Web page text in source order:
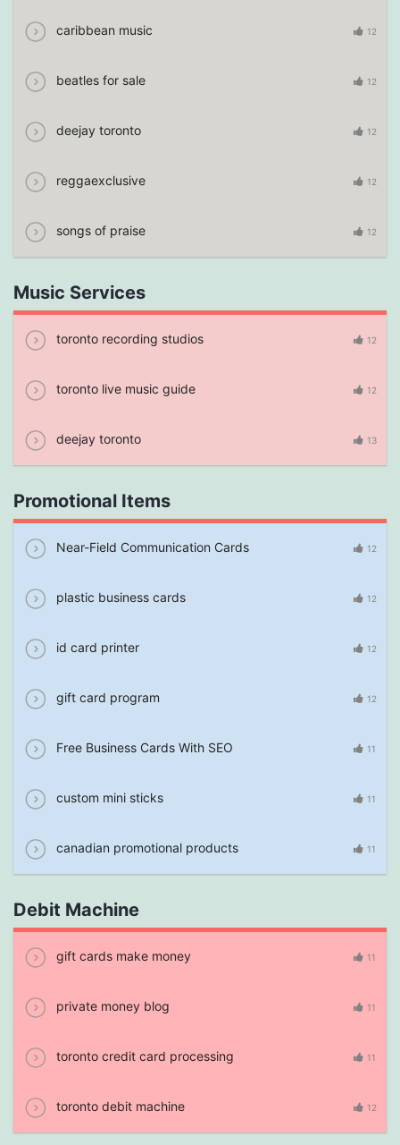
caribbean music 12
beatles for sale 12
deejay toronto 12
reggaexclusive 12
songs of praise 12
Music Services
toronto recording studios 12
toronto live music guide 12
deejay toronto 13
Promotional Items
Near-Field Communication Cards 12
plastic business cards 12
id card printer 12
gift card program 12
Free Business Cards With SEO 11
custom mini sticks 11
canadian promotional products 11
Debit Machine
gift cards make money 11
private money blog 11
toronto credit card processing 11
toronto debit machine 12